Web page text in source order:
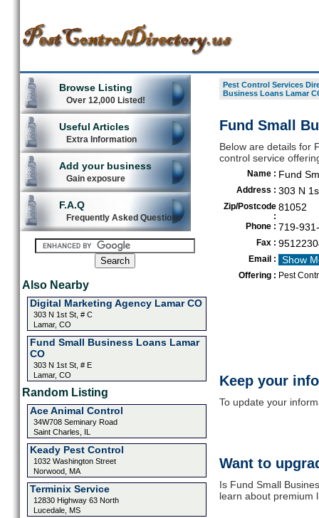
Browse Listing
Over 12,000 Listed!
Useful Articles
Extra Information
Add your business
Gain exposure
F.A.Q
Frequently Asked Questions
Also Nearby
Digital Marketing Agency Lamar CO
303 N 1st St, # C
Lamar, CO
Fund Small Business Loans Lamar
CO
303 N 1st St, # E
Lamar, CO
Random Listing
Ace Animal Control
34W708 Seminary Road
Saint Charles, IL
Keady Pest Control
1032 Washington Street
Norwood, MA
Terminix Service
12830 Highway 63 North
Lucedale, MS
Pest Control Services
Business Loans Lamar
Fund Small
Below are details for
control service
Name : Fund
Address : 303 N
Zip/Postcode
:
81052
Phone : 719-
Fax :
Email : Show
Offering : Pest
Keep your
To update your
Want to
Is Fund Small
learn about premium